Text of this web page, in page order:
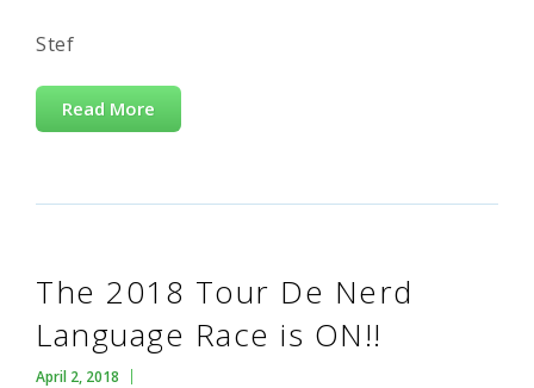
Stef
Read More
The 2018 Tour De Nerd
Language Race is ON!!
April 2, 2018